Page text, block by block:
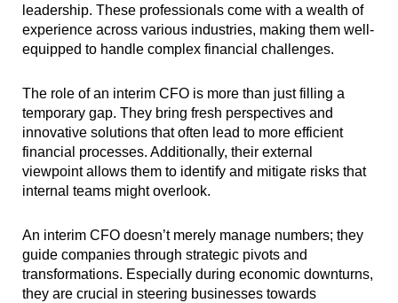
leadership. These professionals come with a wealth of
experience across various industries, making them well-
equipped to handle complex financial challenges.
The role of an interim CFO is more than just filling a
temporary gap. They bring fresh perspectives and
innovative solutions that often lead to more efficient
financial processes. Additionally, their external
viewpoint allows them to identify and mitigate risks that
internal teams might overlook.
An interim CFO doesn’t merely manage numbers; they
guide companies through strategic pivots and
transformations. Especially during economic downturns,
they are crucial in steering businesses towards